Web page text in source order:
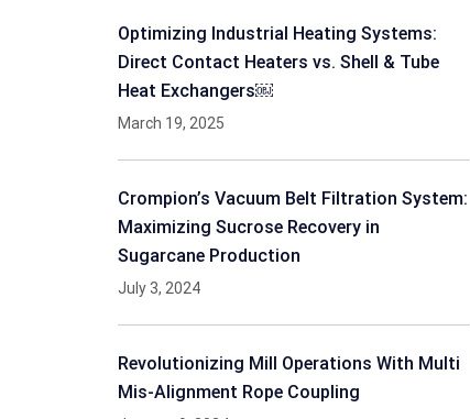
Optimizing Industrial Heating Systems:
Direct Contact Heaters vs. Shell & Tube
Heat Exchangers￼
March 19, 2025
Crompion’s Vacuum Belt Filtration System:
Maximizing Sucrose Recovery in
Sugarcane Production
July 3, 2024
Revolutionizing Mill Operations With Multi
Mis-Alignment Rope Coupling